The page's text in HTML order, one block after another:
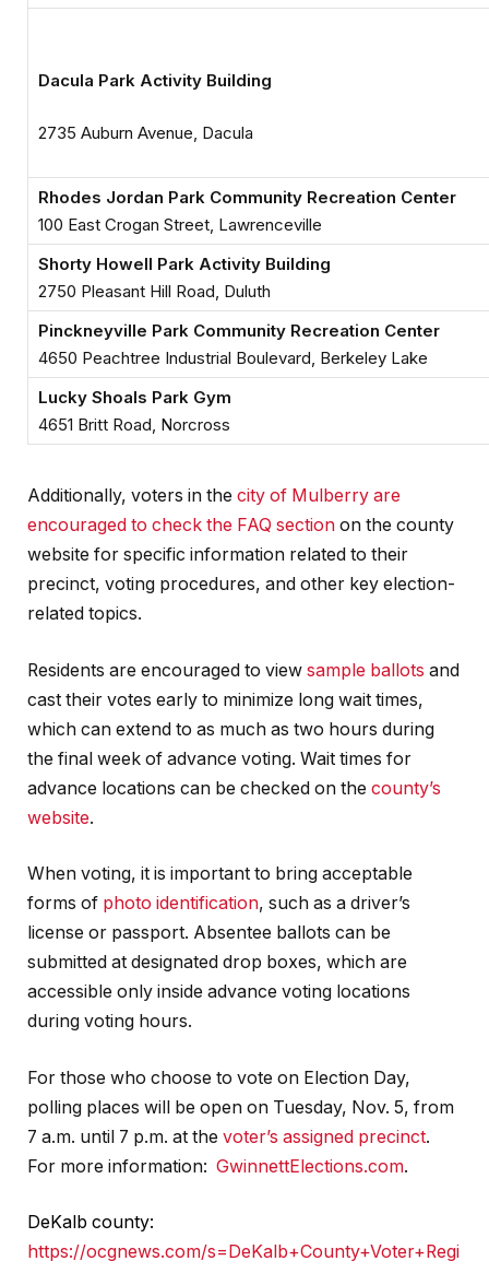
Dacula Park Activity Building
2735 Auburn Avenue, Dacula
Rhodes Jordan Park Community Recreation Center
100 East Crogan Street, Lawrenceville
Shorty Howell Park Activity Building
2750 Pleasant Hill Road, Duluth
Pinckneyville Park Community Recreation Center
4650 Peachtree Industrial Boulevard, Berkeley Lake
Lucky Shoals Park Gym
4651 Britt Road, Norcross
Additionally, voters in the city of Mulberry are
encouraged to check the FAQ section on the county
website for specific information related to their
precinct, voting procedures, and other key election-
related topics.
Residents are encouraged to view sample ballots and
cast their votes early to minimize long wait times,
which can extend to as much as two hours during
the final week of advance voting. Wait times for
advance locations can be checked on the county’s
website.
When voting, it is important to bring acceptable
forms of photo identification, such as a driver’s
license or passport. Absentee ballots can be
submitted at designated drop boxes, which are
accessible only inside advance voting locations
during voting hours.
For those who choose to vote on Election Day,
polling places will be open on Tuesday, Nov. 5, from
7 a.m. until 7 p.m. at the voter’s assigned precinct.
For more information: GwinnettElections.com.
DeKalb county:
https://ocgnews.com/s=DeKalb+County+Voter+Regi